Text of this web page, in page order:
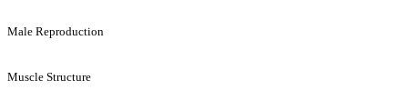
Male Reproduction
Muscle Structure